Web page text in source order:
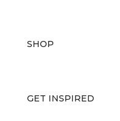
SHOP
GET INSPIRED